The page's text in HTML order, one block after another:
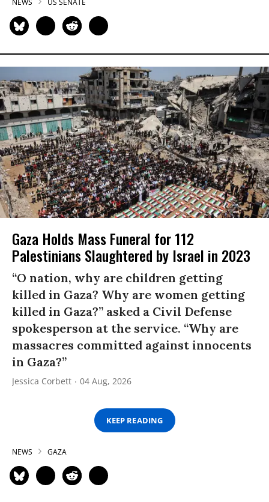
NEWS US SENATE
Gaza Holds Mass Funeral for 112
Palestinians Slaughtered by Israel in 2023
“O nation, why are children getting
killed in Gaza? Why are women getting
killed in Gaza?” asked a Civil Defense
spokesperson at the service. “Why are
massacres committed against innocents
in Gaza?”
Jessica Corbett 04 Aug, 2026
KEEP READING
NEWS GAZA